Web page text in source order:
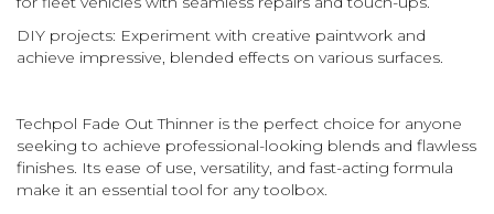
DIY projects: Experiment with creative paintwork and
achieve impressive, blended effects on various surfaces.
Techpol Fade Out Thinner is the perfect choice for anyone
seeking to achieve professional-looking blends and flawless
finishes. Its ease of use, versatility, and fast-acting formula
make it an essential tool for any toolbox.